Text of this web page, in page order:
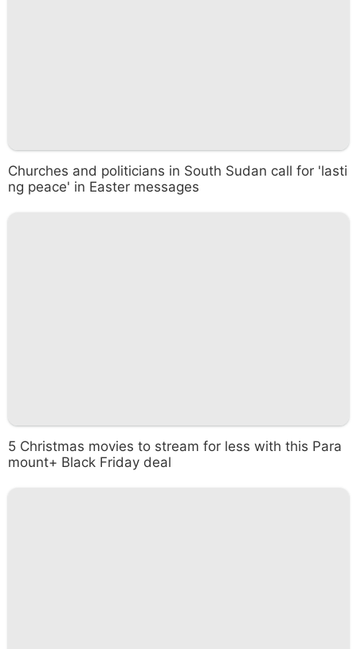
Churches and politicians in South Sudan call for 'lasti
ng peace' in Easter messages
5 Christmas movies to stream for less with this Para
mount+ Black Friday deal